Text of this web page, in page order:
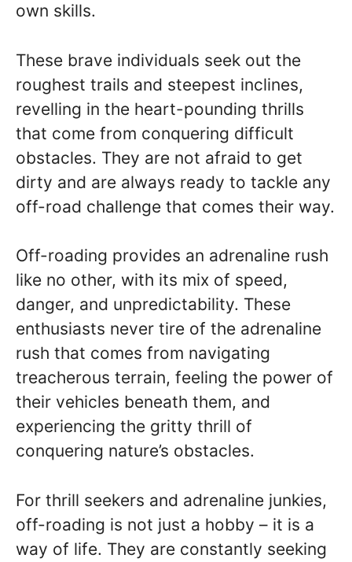
own skills.
These brave individuals seek out the
roughest trails and steepest inclines,
revelling in the heart-pounding thrills
that come from conquering difficult
obstacles. They are not afraid to get
dirty and are always ready to tackle any
off-road challenge that comes their way.
Off-roading provides an adrenaline rush
like no other, with its mix of speed,
danger, and unpredictability. These
enthusiasts never tire of the adrenaline
rush that comes from navigating
treacherous terrain, feeling the power of
their vehicles beneath them, and
experiencing the gritty thrill of
conquering nature’s obstacles.
For thrill seekers and adrenaline junkies,
off-roading is not just a hobby – it is a
way of life. They are constantly seeking